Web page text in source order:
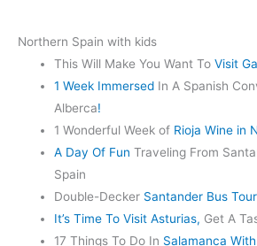
Northern Spain with kids
This Will Make You Want ToVisit
1 Week Immersed In A Spanish
Alberca!
1 Wonderful Week of Rioja Wine in
A Day Of FunTraveling From
Spain
Double-Decker Santander Bus Tour
It’s Time To Visit Asturias, Get A
17 Things To Do In Salamanca